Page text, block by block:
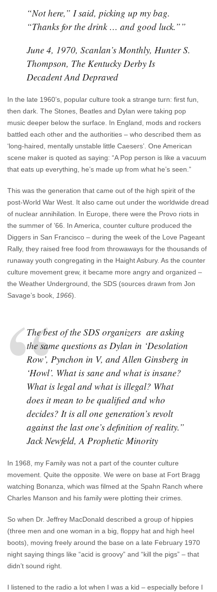
“Not here,” I said, picking up my bag.
“Thanks for the drink … and good luck.””
June 4, 1970, Scanlan’s Monthly, Hunter S.
Thompson, The Kentucky Derby Is
Decadent And Depraved
In the late 1960’s, popular culture took a strange turn: first fun,
then dark. The Stones, Beatles and Dylan were taking pop
music deeper below the surface. In England, mods and rockers
battled each other and the authorities – who described them as
‘long-haired, mentally unstable little Caesers’. One American
scene maker is quoted as saying: “A Pop person is like a vacuum
that eats up everything, he’s made up from what he’s seen.”
This was the generation that came out of the high spirit of the
post-World War West. It also came out under the worldwide dread
of nuclear annihilation. In Europe, there were the Provo riots in
the summer of ’66. In America, counter culture produced the
Diggers in San Francisco – during the week of the Love Pageant
Rally, they raised free food from throwaways for the thousands of
runaway youth congregating in the Haight Asbury. As the counter
culture movement grew, it became more angry and organized –
the Weather Underground, the SDS (sources drawn from Jon
Savage’s book,
1966).
The best of the SDS organizers are asking
the same questions as Dylan in ‘Desolation
Row’, Pynchon in V, and Allen Ginsberg in
‘Howl’. What is sane and what is insane?
What is legal and what is illegal? What
does it mean to be qualified and who
decides? It is all one generation’s revolt
against the last one’s definition of reality.”
Jack Newfeld, A Prophetic Minority
In 1968, my Family was not a part of the counter culture
movement. Quite the opposite. We were on base at Fort Bragg
watching Bonanza, which was filmed at the Spahn Ranch where
Charles Manson and his family were plotting their crimes.
So when Dr. Jeffrey MacDonald described a group of hippies
(three men and one woman in a big, floppy hat and high heel
boots), moving freely around the base on a late February 1970
night saying things like “acid is groovy” and “kill the pigs” – that
didn’t sound right.
I listened to the radio a lot when I was a kid – especially before I